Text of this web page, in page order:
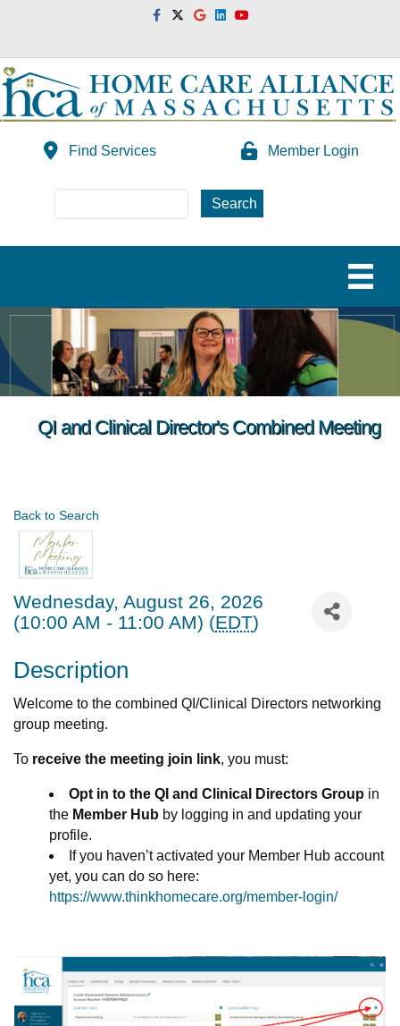
FacebookTwitterGoogleLinkedinYoutube
Find Services Member Login
QI and Clinical Director's Combined Meeting
Back to Search
Wednesday, August 26, 2026
(10:00 AM - 11:00 AM) (EDT)
Description
Welcome to the combined QI/Clinical Directors networking
group meeting.
To receive the meeting join link, you must:
Opt in to the QI and Clinical Directors Group in
the Member Hub by logging in and updating your
profile.
If you haven’t activated your Member Hub account
yet, you can do so here:
https://www.thinkhomecare.org/member-login/